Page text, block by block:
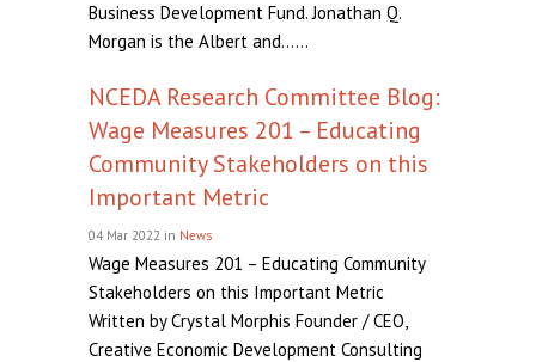
Business Development Fund. Jonathan Q.
Morgan is the Albert and......
NCEDA Research Committee Blog:
Wage Measures 201 – Educating
Community Stakeholders on this
Important Metric
04 Mar 2022 in News
Wage Measures 201 – Educating Community
Stakeholders on this Important Metric
Written by Crystal Morphis Founder / CEO,
Creative Economic Development Consulting